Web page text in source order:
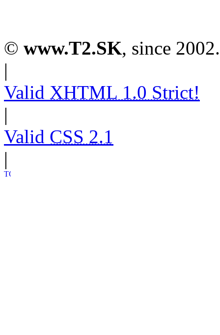
© www.T2.SK, since 2002.
|
Valid XHTML 1.0 Strict!
|
Valid CSS 2.1
|